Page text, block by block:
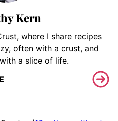
Kern
where I share recipes
often with a crust, and
a slice of life.